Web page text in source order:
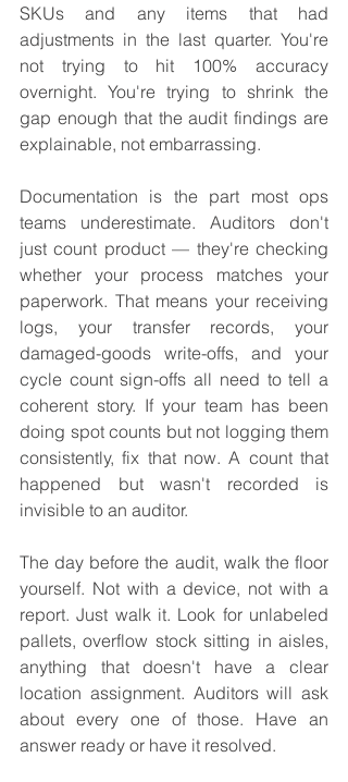
SKUs and any items that had
adjustments in the last quarter. You're
not trying to hit 100% accuracy
overnight. You're trying to shrink the
gap enough that the audit findings are
explainable, not embarrassing.
Documentation is the part most ops
teams underestimate. Auditors don't
just count product — they're checking
whether your process matches your
paperwork. That means your receiving
logs, your transfer records, your
damaged-goods write-offs, and your
cycle count sign-offs all need to tell a
coherent story. If your team has been
doing spot counts but not logging them
consistently, fix that now. A count that
happened but wasn't recorded is
invisible to an auditor.
The day before the audit, walk the floor
yourself. Not with a device, not with a
report. Just walk it. Look for unlabeled
pallets, overflow stock sitting in aisles,
anything that doesn't have a clear
location assignment. Auditors will ask
about every one of those. Have an
answer ready or have it resolved.